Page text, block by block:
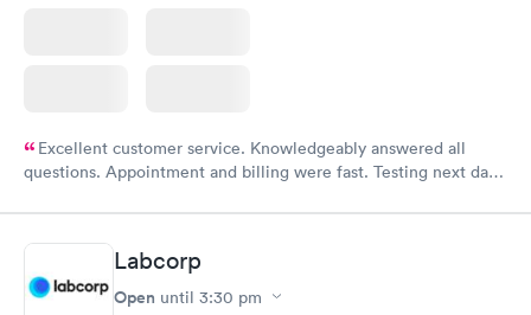
Excellent customer service. Knowledgeably answered all
questions. Appointment and billing were fast. Testing next day
Labcorp
Open until 3:30 pm